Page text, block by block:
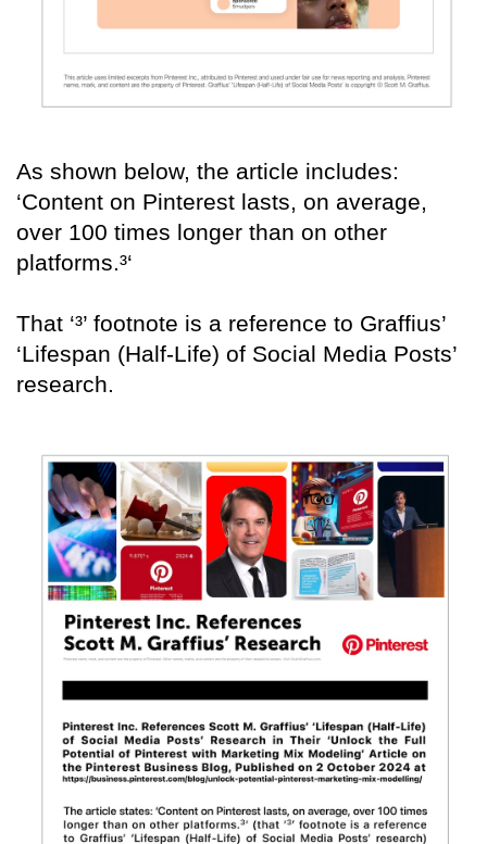
As shown below, the article includes:
‘Content on Pinterest lasts, on average,
over 100 times longer than on other
platforms.³‘
That ‘³’ footnote is a reference to Graffius’
‘Lifespan (Half-Life) of Social Media Posts’
research.